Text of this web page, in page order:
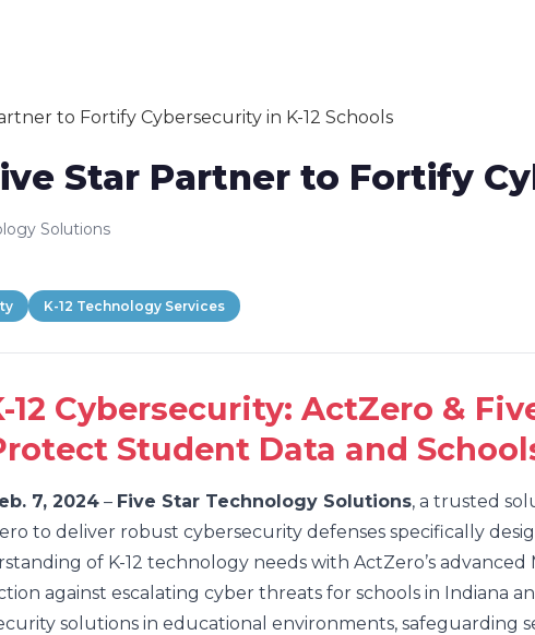
Star Partner to Fortify
Solutions
K-12 Technology Services
Cybersecurity: ActZero &
Student Data and
7, 2024 – Five Star Technology Solutions, a trusted
to deliver robust cybersecurity defenses specifically
of K-12 technology needs with ActZero’s
against escalating cyber threats for schools in Indiana
solutions in educational environments,